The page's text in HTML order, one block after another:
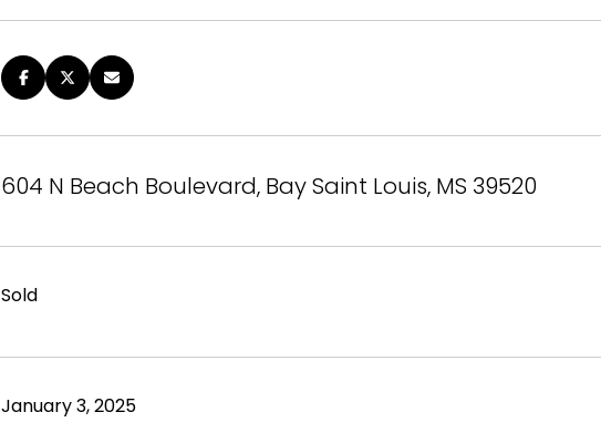
604 N Beach Boulevard, Bay Saint Louis, MS 39520
Sold
January 3, 2025